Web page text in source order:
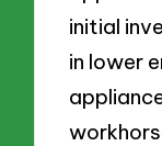
initial
in lower